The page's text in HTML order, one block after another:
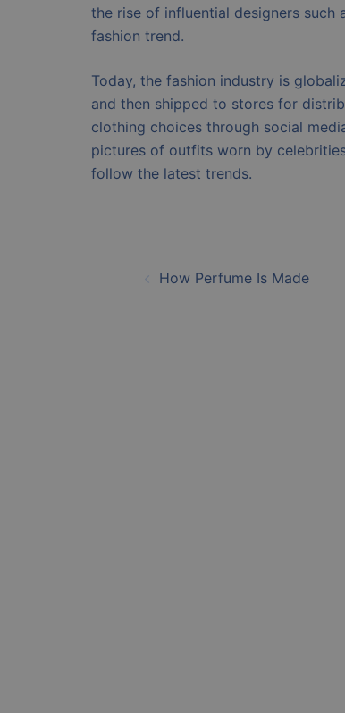
the rise of influential designers such
fashion trend.
Today, the fashion industry is
and then shipped to stores for
clothing choices through social
pictures of outfits worn by
follow the latest trends.
How Perfume Is Made